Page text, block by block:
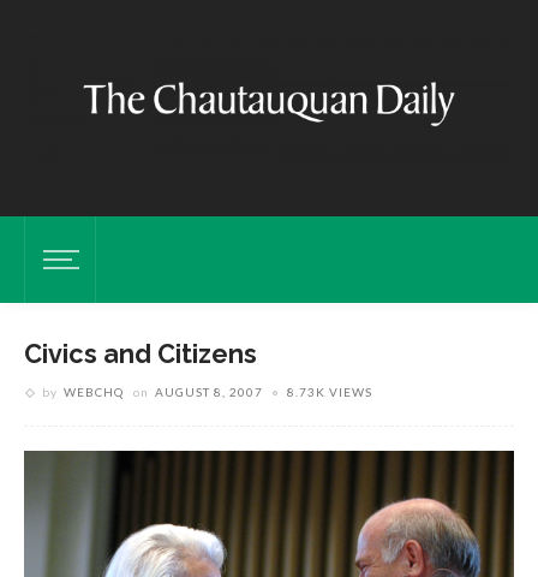
Civics and Citizens
by WEBCHQ on AUGUST 8, 2007 8.73K VIEWS